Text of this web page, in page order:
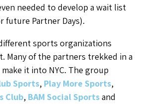
needed to develop a wait list
future Partner Days).
sports organizations
Many of the partners trekked in a
it into NYC. The group
Sports, Play More Sports,
Club, BAM Social Sportsand